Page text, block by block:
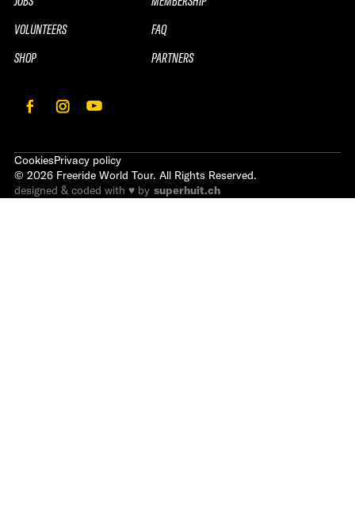
VOLUNTEERS
SHOP
FAQ
PARTNERS
CookiesPrivacy policy
© 2026 Freeride World Tour. All Rights Reserved.
designed & coded with ♥ by superhuit.ch